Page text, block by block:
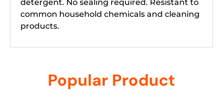
detergent. No sealing required. Resistant to
common household chemicals and cleaning
products.
Popular Product